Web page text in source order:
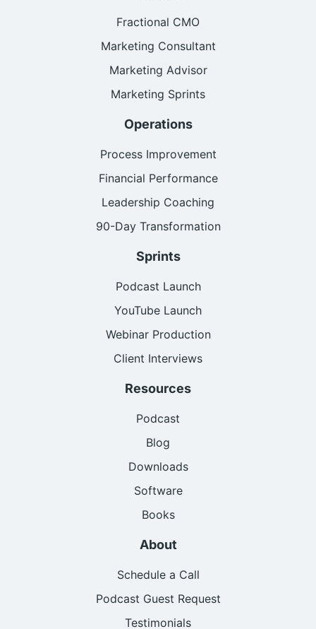
Fractional CMO
Marketing Consultant
Marketing Advisor
Marketing Sprints
Operations
Process Improvement
Financial Performance
Leadership Coaching
90-Day Transformation
Sprints
Podcast Launch
YouTube Launch
Webinar Production
Client Interviews
Resources
Podcast
Blog
Downloads
Software
Books
About
Schedule a Call
Podcast Guest Request
Testimonials